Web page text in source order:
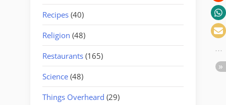
Recipes (40)
Religion (48)
Restaurants (165)
Science (48)
Things Overheard (29)